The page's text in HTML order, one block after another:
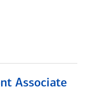
Associate